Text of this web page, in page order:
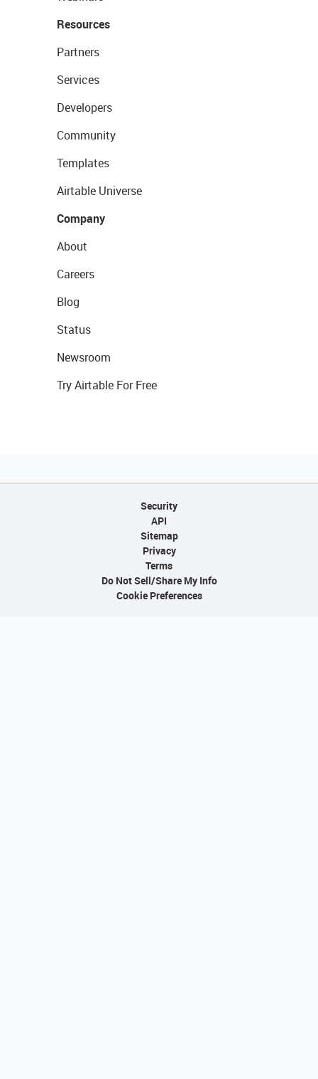
Resources
Partners
Services
Developers
Community
Templates
Airtable Universe
Company
About
Careers
Blog
Status
Newsroom
Try Airtable For Free
Security
API
Sitemap
Privacy
Terms
Do Not Sell/Share My Info
Cookie Preferences